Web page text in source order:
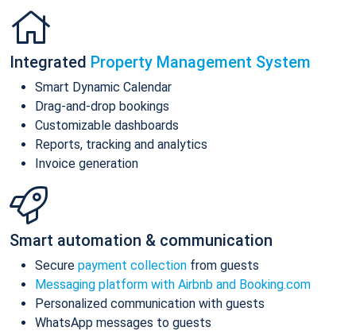
Integrated Property Management System
Smart Dynamic Calendar
Drag-and-drop bookings
Customizable dashboards
Reports, tracking and analytics
Invoice generation
Smart automation & communication
Secure payment collection from guests
Messaging platform with Airbnb and Booking.com
Personalized communication with guests
WhatsApp messages to guests